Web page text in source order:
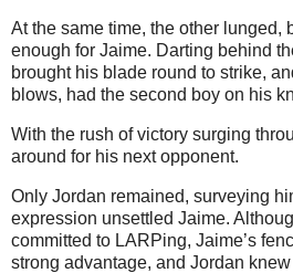
At the same time, the other lunged,
enough for Jaime. Darting behind
brought his blade round to strike,
blows, had the second boy on his
With the rush of victory surging
around for his next opponent.
Only Jordan remained, surveying
expression unsettled Jaime.
committed to LARPing, Jaime’s
strong advantage, and Jordan